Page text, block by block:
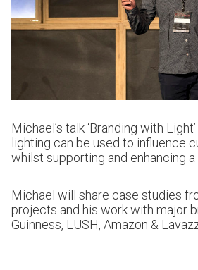
Michael’s talk ‘Branding with
lighting can be used to influence
whilst supporting and enhancing a
Michael will share case studies
projects and his work with major
Guinness, LUSH, Amazon &